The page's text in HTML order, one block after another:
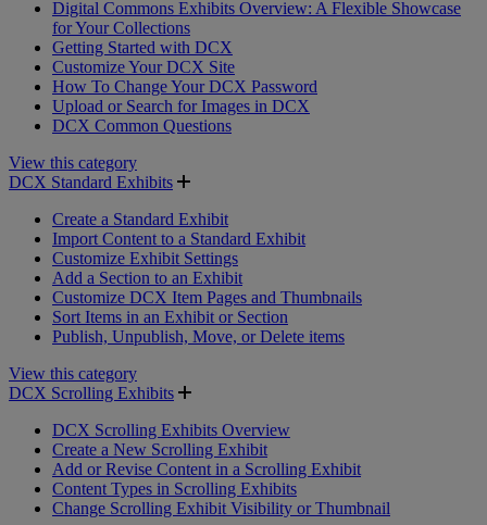
Digital Commons Exhibits Overview: A Flexible Showcase
for Your Collections
Getting Started with DCX
Customize Your DCX Site
How To Change Your DCX Password
Upload or Search for Images in DCX
DCX Common Questions
View this category
DCX Standard Exhibits
Create a Standard Exhibit
Import Content to a Standard Exhibit
Customize Exhibit Settings
Add a Section to an Exhibit
Customize DCX Item Pages and Thumbnails
Sort Items in an Exhibit or Section
Publish, Unpublish, Move, or Delete items
View this category
DCX Scrolling Exhibits
DCX Scrolling Exhibits Overview
Create a New Scrolling Exhibit
Add or Revise Content in a Scrolling Exhibit
Content Types in Scrolling Exhibits
Change Scrolling Exhibit Visibility or Thumbnail